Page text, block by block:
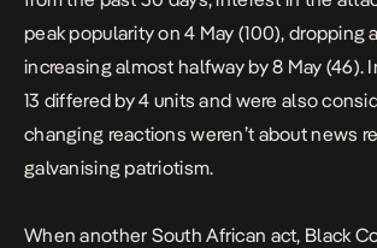
peak popularity on 4 May (100), dropping
increasing almost halfway by 8 May (46).
13 differed by 4 units and were also
changing reactions weren’t about news
galvanising patriotism.
When another South African act, Black